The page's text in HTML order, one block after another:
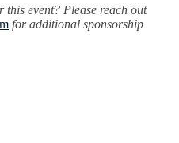
event? Please reach out
for additional sponsorship